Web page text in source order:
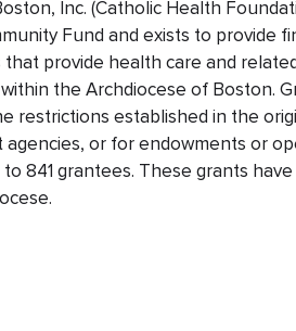
Inc. (Catholic Health
Fund and exists to provide
provide health care and
the Archdiocese of Boston.
restrictions established in the
or for endowments or
841 grantees. These grants